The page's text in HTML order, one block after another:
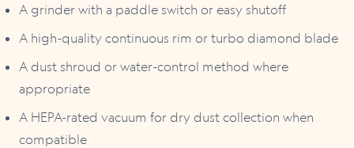
A grinder with a paddle switch or easy shutoff
A high-quality continuous rim or turbo diamond blade
A dust shroud or water-control method where
appropriate
A HEPA-rated vacuum for dry dust collection when
compatible